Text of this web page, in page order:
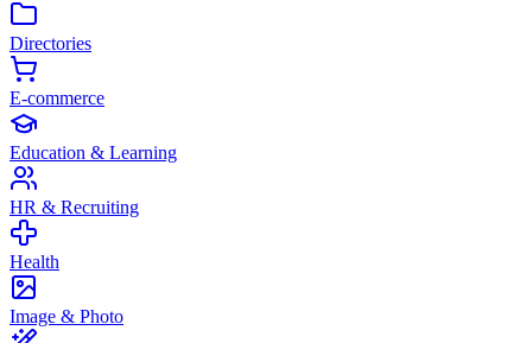
Directories
E-commerce
Education & Learning
HR & Recruiting
Health
Image & Photo